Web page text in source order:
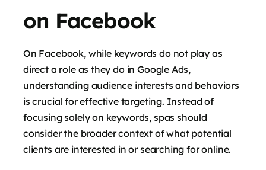
on Facebook
On Facebook, while keywords do not play as
direct a role as they do in Google Ads,
understanding audience interests and behaviors
is crucial for effective targeting. Instead of
focusing solely on keywords, spas should
consider the broader context of what potential
clients are interested in or searching for online.